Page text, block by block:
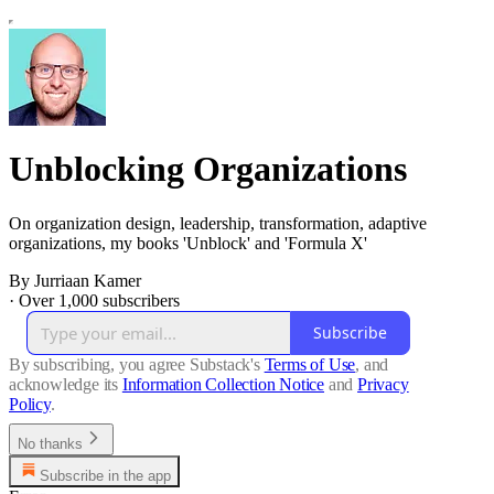
Unblocking Organizations
On organization design, leadership, transformation, adaptive
organizations, my books 'Unblock' and 'Formula X'
By Jurriaan Kamer
· Over 1,000 subscribers
Subscribe
By subscribing, you agree Substack's Terms of Use, and
acknowledge its Information Collection Notice and Privacy
Policy.
No thanks
Subscribe in the app